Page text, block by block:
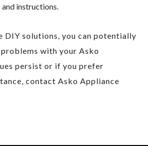
instructions.
DIY solutions, you can potentially
with your Asko
persist or if you prefer
contact Asko Appliance